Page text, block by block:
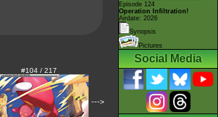
#104 / 217
--->
Episode 124
Operation Infiltration!
Airdate: 2026
Synopsis
Pictures
Social Media